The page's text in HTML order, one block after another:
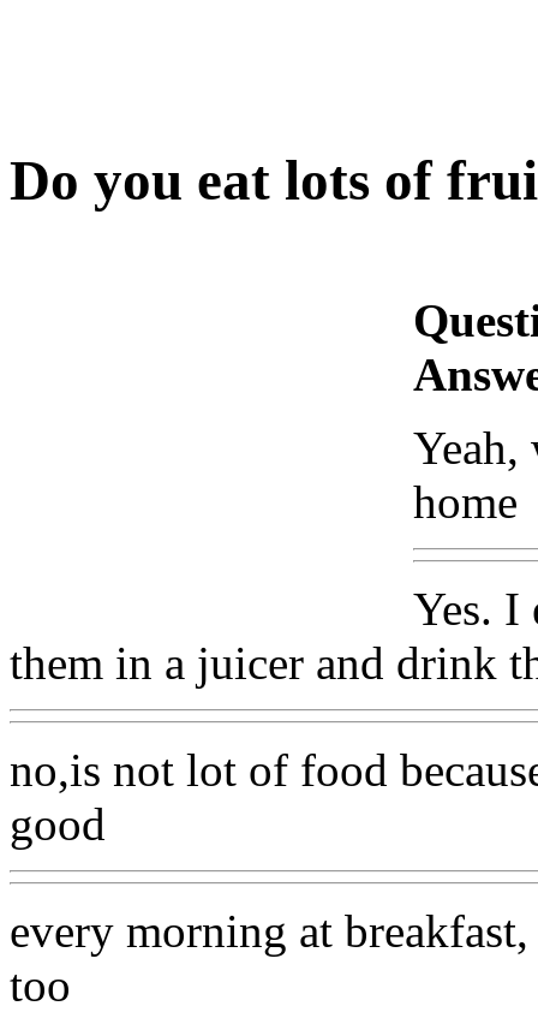
Do you eat lots of
Yeah,
home
Yes. I
them in a juicer and drink
no,is not lot of food
good
every morning at
too